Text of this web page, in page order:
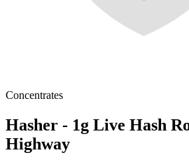
Concentrates
Hasher - 1g Live Hash
Highway